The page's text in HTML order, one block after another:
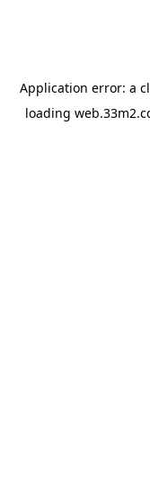
Application error: a
loading